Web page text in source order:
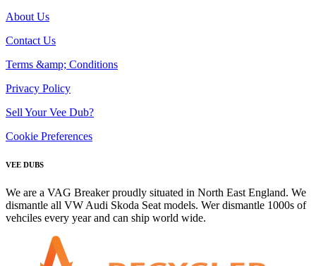
About Us
Contact Us
Terms &amp; Conditions
Privacy Policy
Sell Your Vee Dub?
Cookie Preferences
VEE DUBS
We are a VAG Breaker proudly situated in North East England. We
dismantle all VW Audi Skoda Seat models. Wer dismantle 1000s of
vehciles every year and can ship world wide.